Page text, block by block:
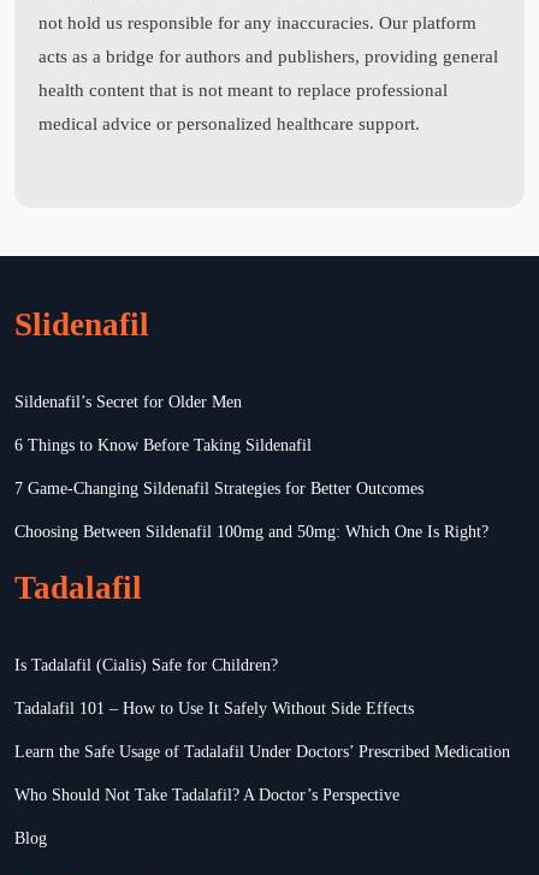
not hold us responsible for any inaccuracies. Our platform
acts as a bridge for authors and publishers, providing general
health content that is not meant to replace professional
medical advice or personalized healthcare support.
Slidenafil
Sildenafil’s Secret for Older Men
6 Things to Know Before Taking Sildenafil
7 Game-Changing Sildenafil Strategies for Better Outcomes
Choosing Between Sildenafil 100mg and 50mg: Which One Is Right?
Tadalafil
Is Tadalafil (Cialis) Safe for Children?
Tadalafil 101 – How to Use It Safely Without Side Effects
Learn the Safe Usage of Tadalafil Under Doctors’ Prescribed Medication
Who Should Not Take Tadalafil? A Doctor’s Perspective
Blog